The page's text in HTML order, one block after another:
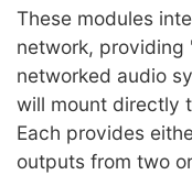
These modules
network, providing
networked audio
will mount directly
Each provides
outputs from two